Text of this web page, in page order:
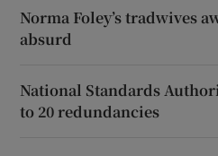
Norma Foley’s tradwives
absurd
National Standards
to 20 redundancies